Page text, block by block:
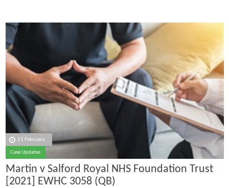
21 February
Case Updates
Martin v Salford Royal NHS Foundation Trust
[2021] EWHC 3058 (QB)